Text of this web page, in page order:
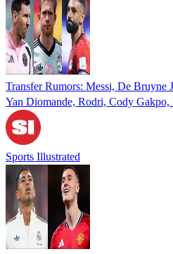
Transfer Rumors: Messi, De Bruyne
Yan Diomande, Rodri, Cody Gakpo,
Sports Illustrated